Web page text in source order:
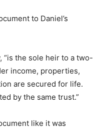
to Daniel’s
“is the sole heir to a two-
income, properties,
are secured for life.
by the same trust.”
like it was